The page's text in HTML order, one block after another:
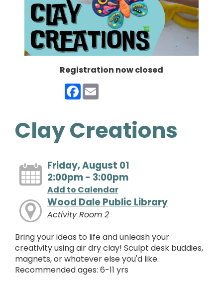
Registration now closed
Facebook
Clay Creations
Friday, August 01
2:00pm - 3:00pm
Add to Calendar
Wood Dale Public Library
Activity Room 2
Bring your ideas to life and unleash your
creativity using air dry clay! Sculpt desk buddies,
magnets, or whatever else you'd like.
Recommended ages: 6-11 yrs